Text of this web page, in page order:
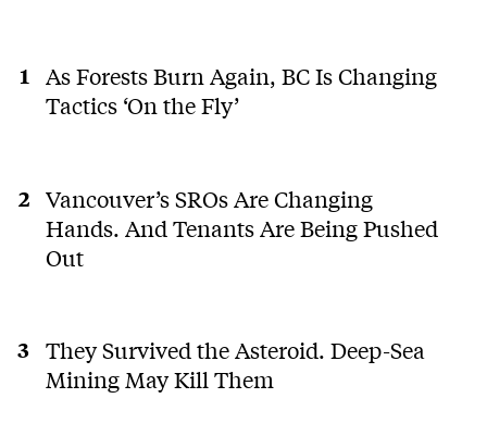
As Forests Burn Again, BC Is Changing
Tactics ‘On the Fly’
Vancouver’s SROs Are Changing
Hands. And Tenants Are Being Pushed
Out
They Survived the Asteroid. Deep-Sea
Mining May Kill Them